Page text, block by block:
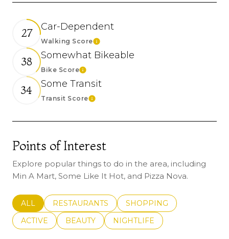
27 Car-Dependent
Walking ScoreLearn More
38 Somewhat Bikeable
Bike ScoreLearn More
34 Some Transit
Transit ScoreLearn More
Points of Interest
Explore popular things to do in the area, including
Min A Mart, Some Like It Hot, and Pizza Nova.
SEARCH BUSINESSES RELATED TO
ALL SEARCH BUSINESSES RELATED TO
RESTAURANTS SEARCH BUSINESSES
SHOPPING
SEARCH BUSINESSES RELATED TO
ACTIVE SEARCH BUSINESSES RELATED TO
BEAUTY SEARCH BUSINESSES
NIGHTLIFE